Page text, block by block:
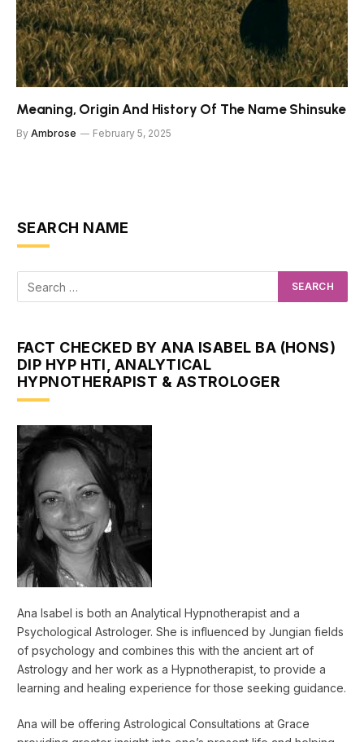
Meaning, Origin And History Of The Name Shinsuke
By Ambrose February 5, 2025
SEARCH NAME
FACT CHECKED BY ANA ISABEL BA (HONS)
DIP HYP HTI, ANALYTICAL
HYPNOTHERAPIST & ASTROLOGER
Ana Isabel is both an Analytical Hypnotherapist and a
Psychological Astrologer. She is influenced by Jungian fields
of psychology and combines this with the ancient art of
Astrology and her work as a Hypnotherapist, to provide a
learning and healing experience for those seeking guidance.
Ana will be offering Astrological Consultations at Grace